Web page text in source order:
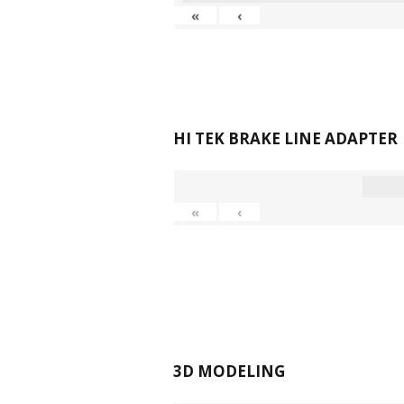
«
‹
HI TEK BRAKE LINE ADAPTER
« ‹
3D MODELING